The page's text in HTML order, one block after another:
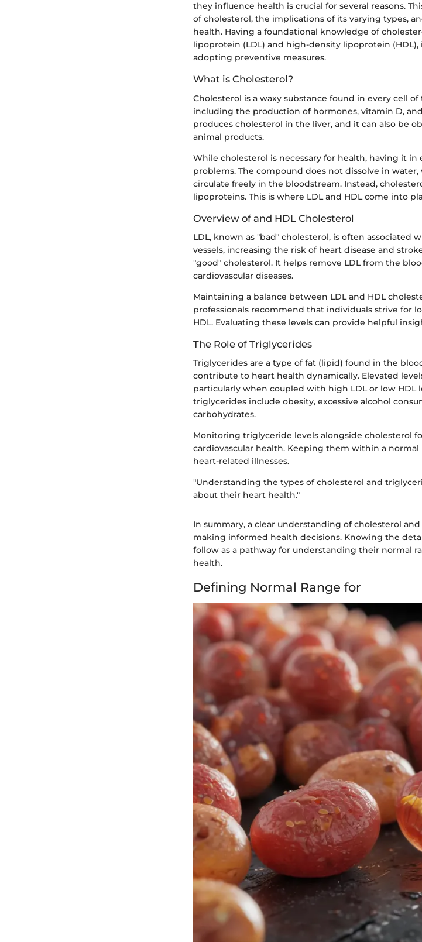
they influence health is crucial for several reasons.
of cholesterol, the implications of its varying types,
health. Having a foundational knowledge of
lipoprotein (LDL) and high-density lipoprotein
adopting preventive measures.
What is Cholesterol?
Cholesterol is a waxy substance found in every cell
including the production of hormones, vitamin D,
produces cholesterol in the liver, and it can also be
animal products.
While cholesterol is necessary for health, having it in
problems. The compound does not dissolve in
circulate freely in the bloodstream. Instead,
lipoproteins. This is where LDL and HDL come into
Overview of and HDL Cholesterol
LDL, known as "bad" cholesterol, is often associated
vessels, increasing the risk of heart disease and
"good" cholesterol. It helps remove LDL from the
cardiovascular diseases.
Maintaining a balance between LDL and HDL
professionals recommend that individuals strive for
HDL. Evaluating these levels can provide helpful
The Role of Triglycerides
Triglycerides are a type of fat (lipid) found in the
contribute to heart health dynamically. Elevated
particularly when coupled with high LDL or low HDL
triglycerides include obesity, excessive alcohol
carbohydrates.
Monitoring triglyceride levels alongside cholesterol
cardiovascular health. Keeping them within a
heart-related illnesses.
"Understanding the types of cholesterol and
about their heart health."
In summary, a clear understanding of cholesterol
making informed health decisions. Knowing the
follow as a pathway for understanding their normal
health.
Defining Normal Range for